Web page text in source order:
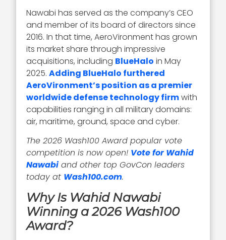
Nawabi has served as the company’s CEO
and member of its board of directors since
2016. In that time, AeroVironment has grown
its market share through impressive
acquisitions, including BlueHalo in May
2025.Adding BlueHalo furthered
AeroVironment’s position as a premier
worldwide defense technology firmwith
capabilities ranging in all military domains:
air, maritime, ground, space and cyber.
The 2026 Wash100 Award popular vote
competition is now open! Vote for Wahid
Nawabiand other top GovCon leaders
today at Wash100.com.
Why Is Wahid Nawabi
Winning a 2026 Wash100
Award?